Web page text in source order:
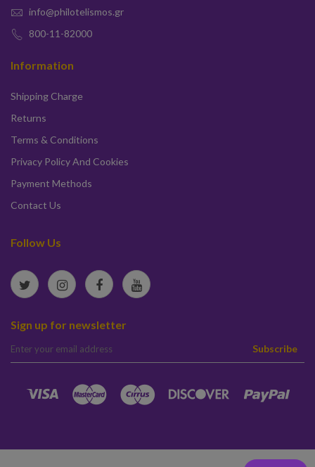
info@philotelismos.gr
800-11-82000
Information
Shipping Charge
Returns
Terms & Conditions
Privacy Policy And Cookies
Payment Methods
Contact Us
Follow Us
Sign up for newsletter
elta Subscribe